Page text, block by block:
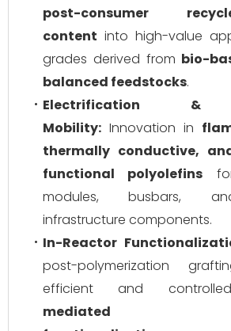
post-consumer
content into high-value
grades derived from bio-
balanced feedstocks.
Electrification &
Mobility: Innovation in
thermally conductive,
functional polyolefins
modules, busbars,
infrastructure components.
In-Reactor
post-polymerization
efficient and
mediated in-